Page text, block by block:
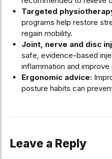
Targeted
programs help restore
regain mobility.
Joint, nerve and disc
safe, evidence-based
inflammation and
Ergonomic advice:
posture habits can
Leave a Reply